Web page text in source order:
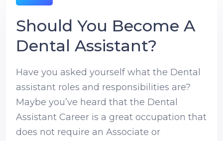
Should You Become A
Dental Assistant?
Have you asked yourself what the Dental
assistant roles and responsibilities are?
Maybe you’ve heard that the Dental
Assistant Career is a great occupation that
does not require an Associate or